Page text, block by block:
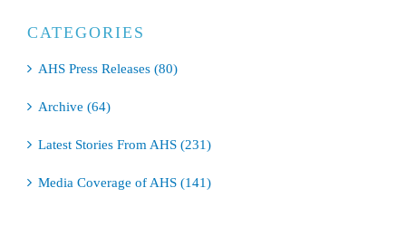
CATEGORIES
AHS Press Releases (80)
Archive (64)
Latest Stories From AHS (231)
Media Coverage of AHS (141)